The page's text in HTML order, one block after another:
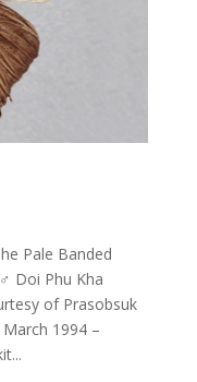
Pale Banded
Doi Phu Kha
of Prasobsuk
1994 –